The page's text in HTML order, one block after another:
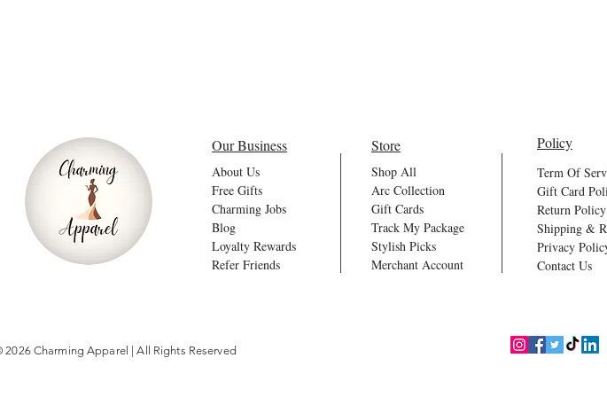
Our Business
About Us
Free Gifts
Charming Jobs
Blog
Loyalty Rewards
Refer Friends
Store
Shop All
Arc Collection
Gift Cards
Track My Package
Stylish Picks
Merchant Account
Policy
Term Of
Gift Card
Return Policy
Shipping &
Privacy
Contact Us
2026 Charming Apparel | All Rights Reserved